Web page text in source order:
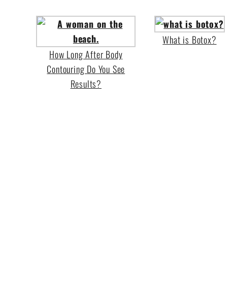
How Long After Body
Contouring Do You See
Results?
What is Botox?